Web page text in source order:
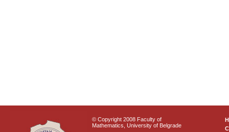
© Copyright 2008 Faculty of
Mathematics, University of Belgrade